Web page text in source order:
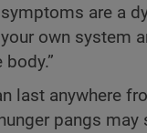
are a
own system
last anywhere
pangs may